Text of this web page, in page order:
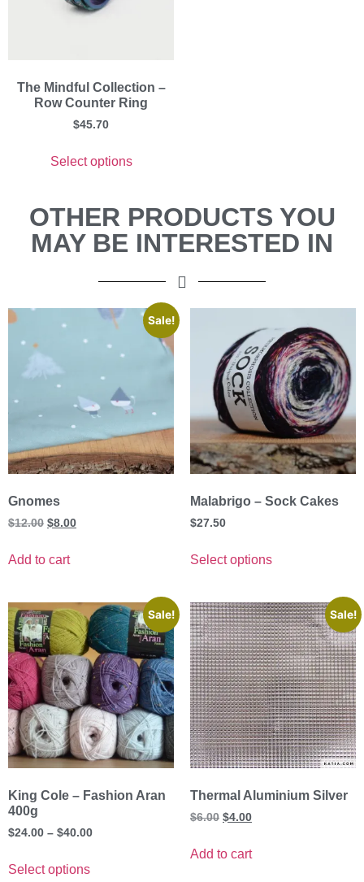
The Mindful Collection –
Row Counter Ring
$45.70
Select options
OTHER PRODUCTS YOU
MAY BE INTERESTED IN
Sale!
Gnomes
$12.00 $8.00
Add to cart
Malabrigo – Sock Cakes
$27.50
Select options
Sale!
King Cole – Fashion Aran
400g
$24.00 – $40.00
Select options
Sale!
Thermal Aluminium Silver
$6.00 $4.00
Add to cart